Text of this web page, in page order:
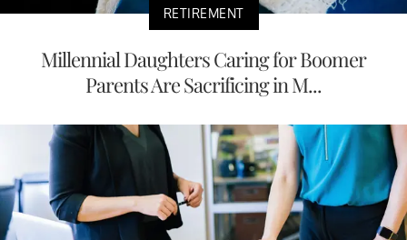
RETIREMENT
Millennial Daughters Caring for Boomer
Parents Are Sacrificing in M...